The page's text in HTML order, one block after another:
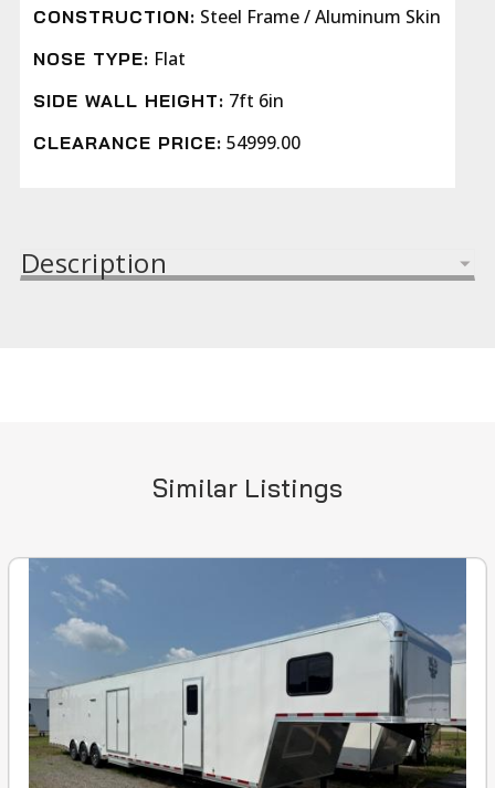
CONSTRUCTION: Steel Frame / Aluminum Skin
NOSE TYPE: Flat
SIDE WALL HEIGHT: 7ft 6in
CLEARANCE PRICE: 54999.00
Description
Similar Listings